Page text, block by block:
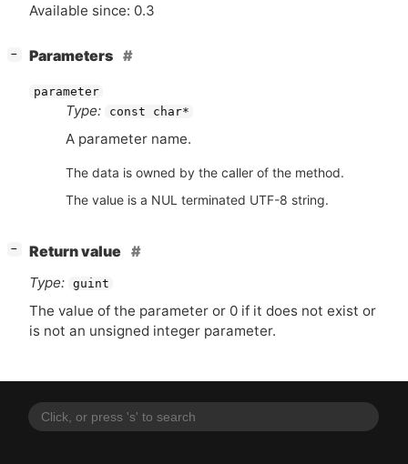
Available since: 0.3
− Parameters
parameter
Type: const char*
A parameter name.
The data is owned by the caller of the method.
The value is a NUL terminated UTF-8 string.
−
Return value
Type: guint
The value of the parameter or 0 if it does not exist or
is not an unsigned integer parameter.